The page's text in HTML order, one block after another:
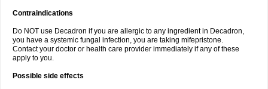
Contraindications
Do NOT use Decadron if you are allergic to any ingredient in Decadron,
you have a systemic fungal infection, you are taking mifepristone.
Contact your doctor or health care provider immediately if any of these
apply to you.
Possible side effects